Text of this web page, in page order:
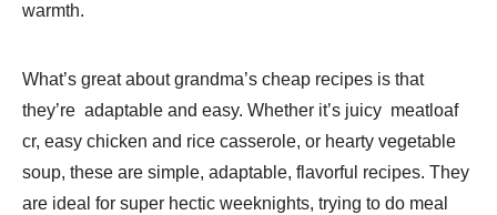
warmth.
What’s great about grandma’s cheap recipes is that
they’re adaptable and easy. Whether it’s juicy meatloaf
cr, easy chicken and rice casserole, or hearty vegetable
soup, these are simple, adaptable, flavorful recipes. They
are ideal for super hectic weeknights, trying to do meal